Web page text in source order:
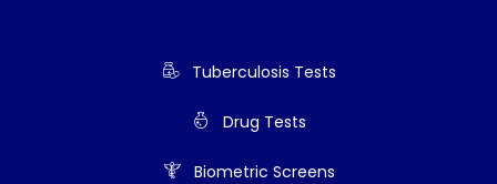
Tuberculosis Tests
Drug Tests
Biometric Screens